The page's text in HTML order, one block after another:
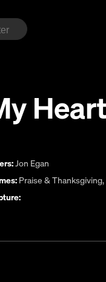
Heart
Jon Egan
Praise & Thanksgiving,